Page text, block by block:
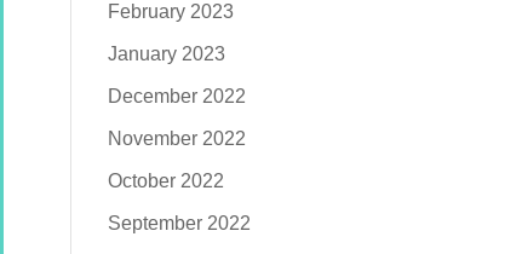
February 2023
January 2023
December 2022
November 2022
October 2022
September 2022